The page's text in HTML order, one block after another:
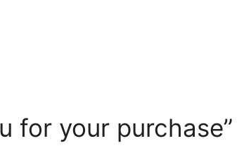
for your purchase”